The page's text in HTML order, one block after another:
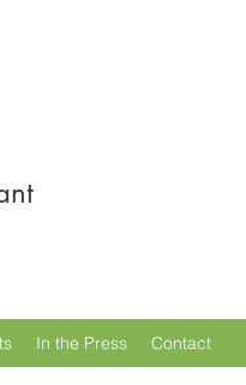
In the Press Contact